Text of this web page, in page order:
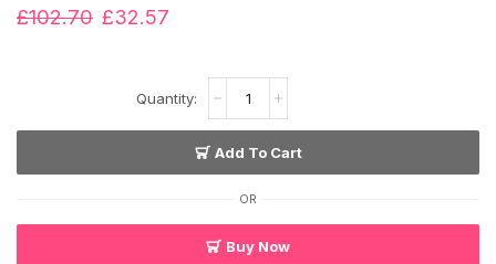
£102.70 £32.57
Add To Cart
OR
Buy Now